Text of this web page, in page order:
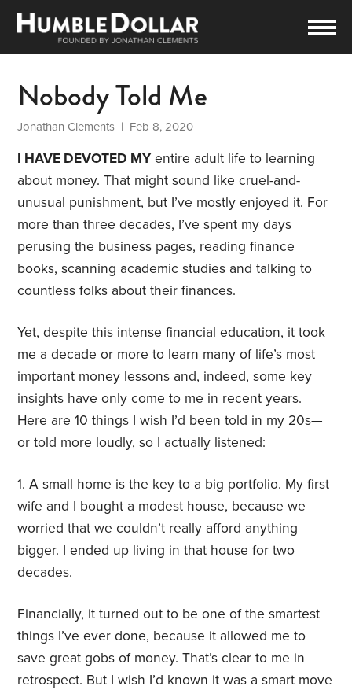
Nobody Told Me
Jonathan Clements | Feb 8, 2020
I HAVE DEVOTED MY entire adult life to learning
about money. That might sound like cruel-and-
unusual punishment, but I’ve mostly enjoyed it. For
more than three decades, I’ve spent my days
perusing the business pages, reading finance
books, scanning academic studies and talking to
countless folks about their finances.
Yet, despite this intense financial education, it took
me a decade or more to learn many of life’s most
important money lessons and, indeed, some key
insights have only come to me in recent years.
Here are 10 things I wish I’d been told in my 20s—
or told more loudly, so I actually listened:
1. Asmall home is the key to a big portfolio. My first
wife and I bought a modest house, because we
worried that we couldn’t really afford anything
bigger. I ended up living in that house for two
decades.
Financially, it turned out to be one of the smartest
things I’ve ever done, because it allowed me to
save great gobs of money. That’s clear to me in
retrospect. But I wish I’d known it was a smart move